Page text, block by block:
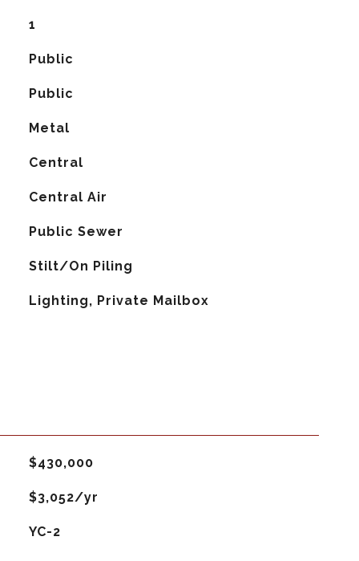
1
Public
Public
Metal
Central
Central Air
Public Sewer
Stilt/On Piling
Lighting, Private Mailbox
$430,000
$3,052/yr
YC-2